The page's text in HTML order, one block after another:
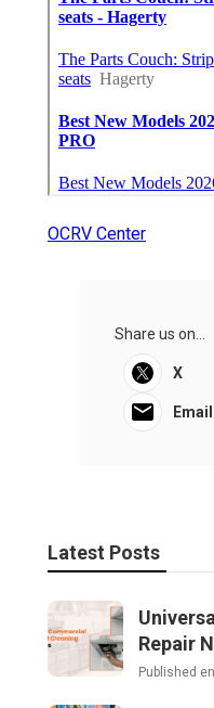
OCRV Center
Share us on...
X
Email
Latest Posts
Repair
Published en